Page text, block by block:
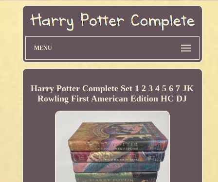
MENU
Harry Potter Complete Set 1 2 3 4 5 6 7 JK
Rowling First American Edition HC DJ